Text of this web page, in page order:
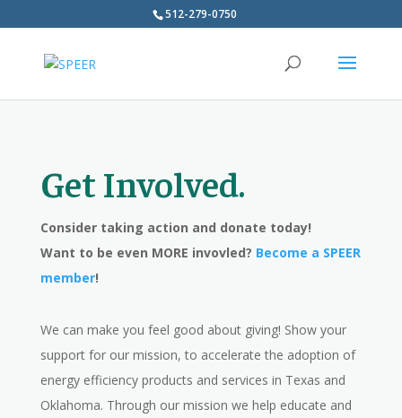
512-279-0750
Get Involved.
Consider taking action and donate today!
Want to be even MORE invovled? Become a SPEER
member!
We can make you feel good about giving! Show your
support for our mission, to accelerate the adoption of
energy efficiency products and services in Texas and
Oklahoma. Through our mission we help educate and